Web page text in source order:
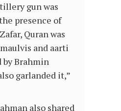
gun was
presence of
Quran was
and aarti
by Brahmin
garlanded it,”
also shared